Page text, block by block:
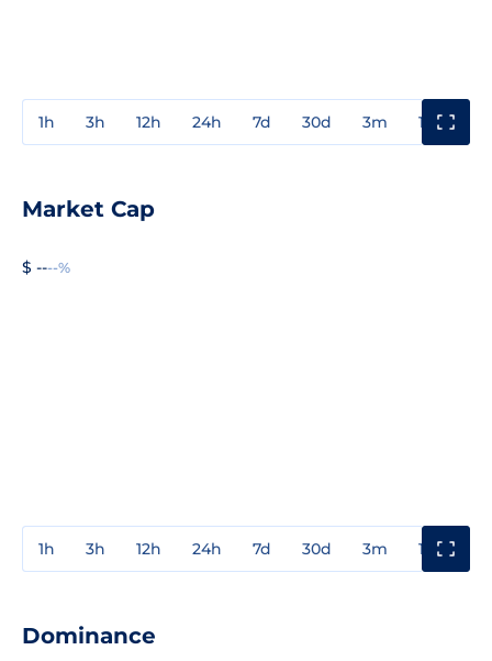
1h 3h 12h 24h 7d 30d 3m 1y
Market Cap
$ ----%
1h 3h 12h 24h 7d 30d 3m 1y
Dominance